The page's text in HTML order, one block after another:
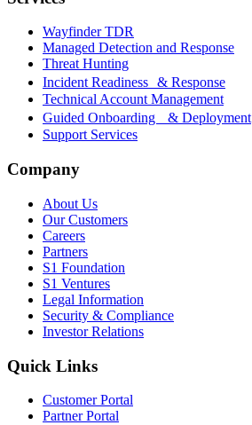
Wayfinder TDR
Managed Detection and Response
Threat Hunting
Incident Readiness & Response
Technical Account Management
Guided Onboarding & Deployment
Support Services
Company
About Us
Our Customers
Careers
Partners
S1 Foundation
S1 Ventures
Legal Information
Security & Compliance
Investor Relations
Quick Links
Customer Portal
Partner Portal